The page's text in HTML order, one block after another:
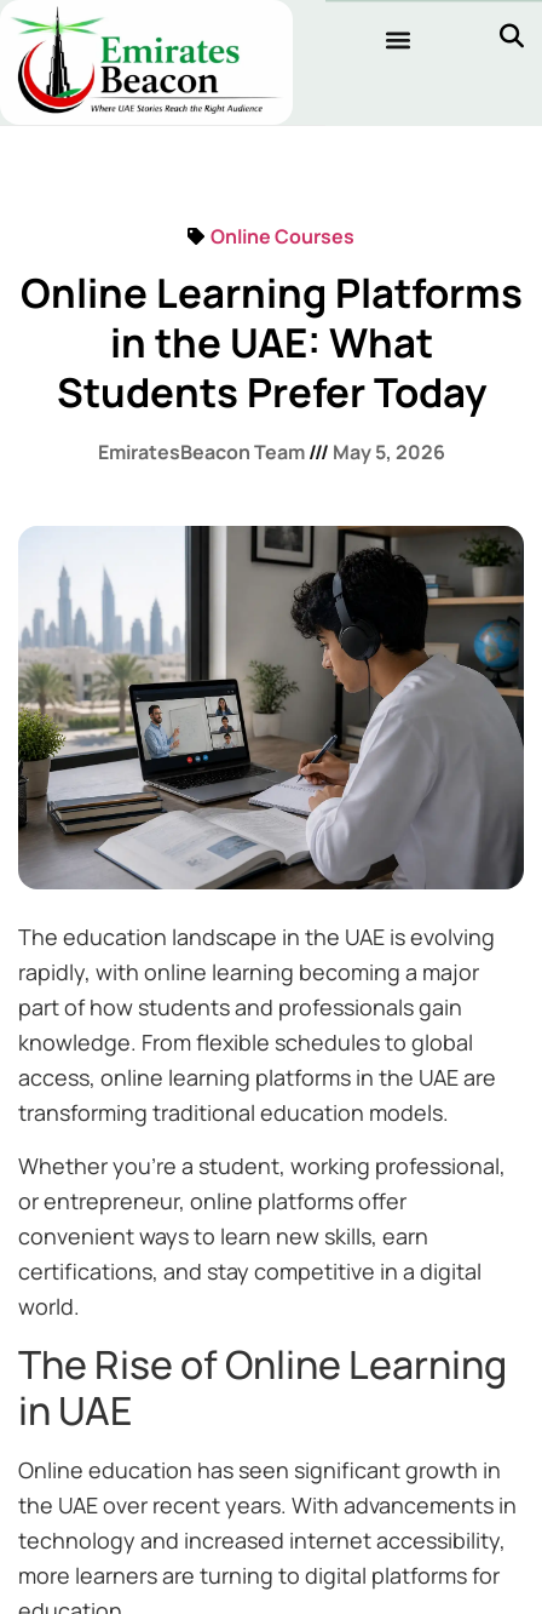
Online Courses
Online Learning Platforms
in the UAE: What
Students Prefer Today
EmiratesBeacon Team May 5, 2026
The education landscape in the UAE is evolving
rapidly, with online learning becoming a major
part of how students and professionals gain
knowledge. From flexible schedules to global
access, online learning platforms in the UAE are
transforming traditional education models.
Whether you’re a student, working professional,
or entrepreneur, online platforms offer
convenient ways to learn new skills, earn
certifications, and stay competitive in a digital
world.
The Rise of Online Learning
in UAE
Online education has seen significant growth in
the UAE over recent years. With advancements in
technology and increased internet accessibility,
more learners are turning to digital platforms for